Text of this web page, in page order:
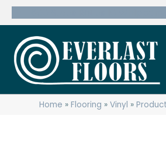
Home »Flooring »Vinyl »